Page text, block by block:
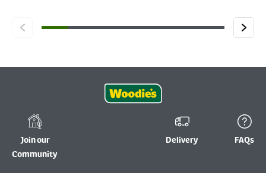
Join our
Community
Delivery FAQs